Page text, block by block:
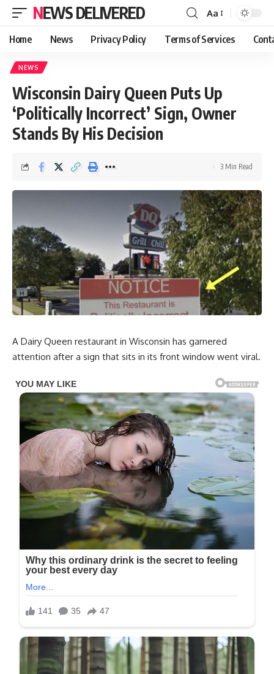
NEWS DELIVERED Aa
Home News Privacy Policy Terms of Services
NEWS
Wisconsin Dairy Queen Puts Up
‘Politically Incorrect’ Sign, Owner
Stands By His Decision
3 Min Read
A Dairy Queen restaurant in Wisconsin has garnered
attention after a sign that sits in its front window went viral.